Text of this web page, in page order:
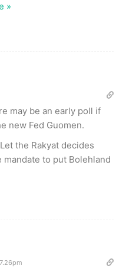
»
may be an early poll if
new Fed Guomen.
the Rakyat decides
to put Bolehland